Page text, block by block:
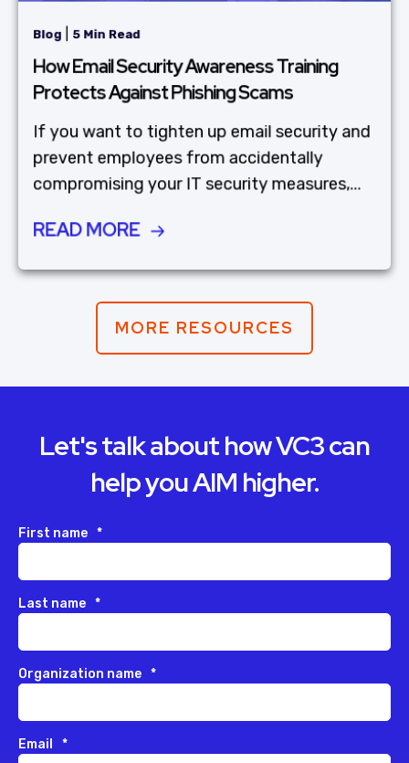
Blog 5 Min Read
How Email Security Awareness Training
Protects Against Phishing Scams
If you want to tighten up email security and
prevent employees from accidentally
compromising your IT security measures,...
READ MORE
MORE RESOURCES
Let's talk about how VC3 can
help you AIM higher.
First name *
Last name *
Organization name *
Email *